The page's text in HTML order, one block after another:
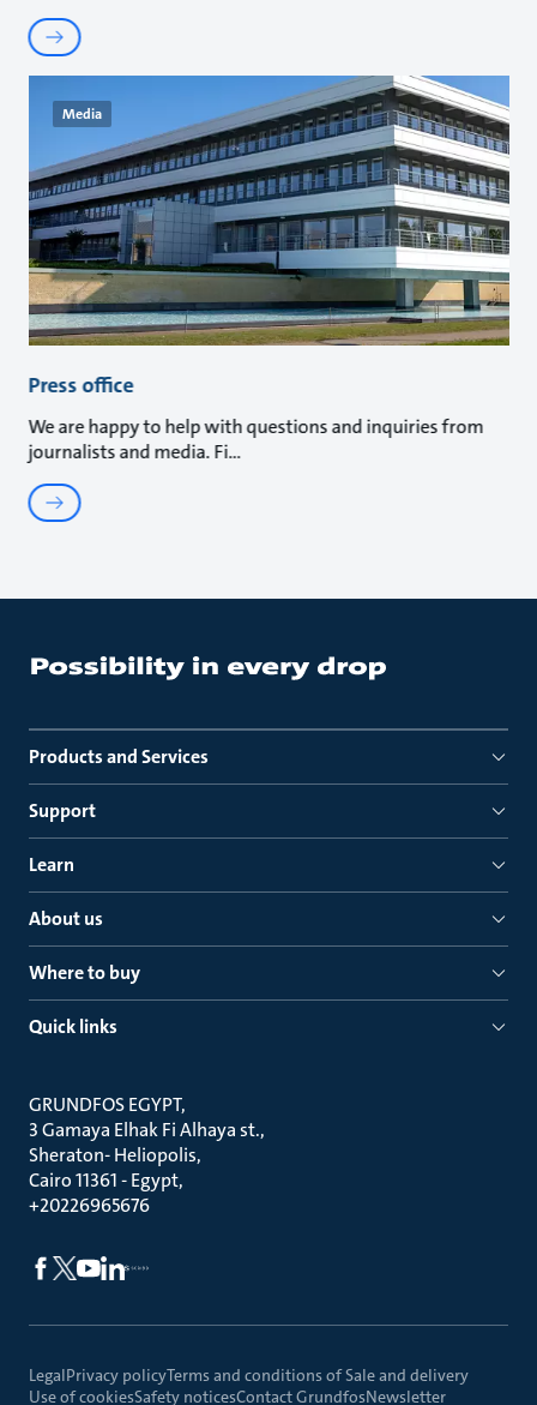
Media
Press office
We are happy to help with questions and inquiries from
journalists and media. Fi
Products and Services
Support
Learn
About us
Where to buy
Quick links
GRUNDFOS EGYPT
3 Gamaya Elhak Fi Alhaya st.
Sheraton- Heliopolis
Cairo 11361 - Egypt
+20226965676
LegalPrivacy policyTerms and conditions of Sale and delivery
Use of cookiesSafety noticesContact GrundfosNewsletter